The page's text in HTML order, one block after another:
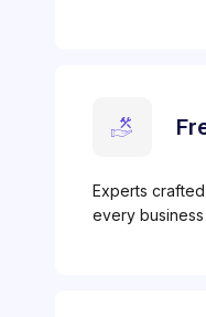
Experts crafted
every business